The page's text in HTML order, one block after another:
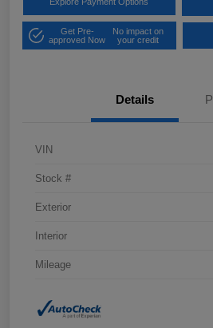
Get Pre-
approved Now
No impact on
your credit
Details
VIN
Stock #
Exterior
Interior
Mileage